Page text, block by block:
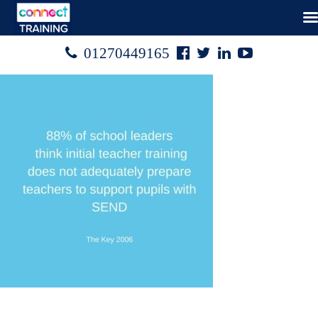
 01270449165 Facebook
 Twitter
 Linked
 Youtube
